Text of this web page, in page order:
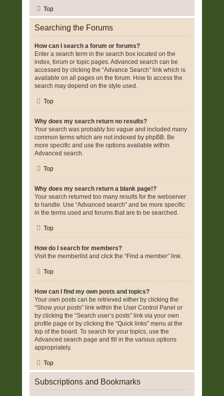
Top
Searching the Forums
How can I search a forum or forums?
Enter a search term in the search box located on the
index, forum or topic pages. Advanced search can be
accessed by clicking the “Advance Search” link which is
available on all pages on the forum. How to access the
search may depend on the style used.
Top
Why does my search return no results?
Your search was probably too vague and included many
common terms which are not indexed by phpBB. Be
more specific and use the options available within
Advanced search.
Top
Why does my search return a blank page!?
Your search returned too many results for the webserver
to handle. Use “Advanced search” and be more specific
in the terms used and forums that are to be searched.
Top
How do I search for members?
Visit the memberlist and click the “Find a member” link.
Top
How can I find my own posts and topics?
Your own posts can be retrieved either by clicking the
“Show your posts” link within the User Control Panel or
by clicking the “Search user’s posts” link via your own
profile page or by clicking the “Quick links” menu at the
top of the board. To search for your topics, use the
Advanced search page and fill in the various options
appropriately.
Top
Subscriptions and Bookmarks